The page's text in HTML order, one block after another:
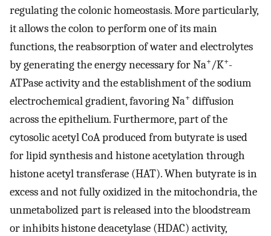
regulating the colonic homeostasis. More particularly,
it allows the colon to perform one of its main
functions, the reabsorption of water and electrolytes
by generating the energy necessary for Na+/K+-
ATPase activity and the establishment of the sodium
electrochemical gradient, favoring Na+ diffusion
across the epithelium. Furthermore, part of the
cytosolic acetyl CoA produced from butyrate is used
for lipid synthesis and histone acetylation through
histone acetyl transferase (HAT). When butyrate is in
excess and not fully oxidized in the mitochondria, the
unmetabolized part is released into the bloodstream
or inhibits histone deacetylase (HDAC) activity,